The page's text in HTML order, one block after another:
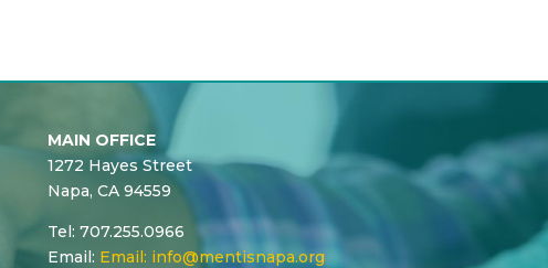
MAIN OFFICE
1272 Hayes Street
Napa, CA 94559
Tel: 707.255.0966
Email: Email: info@mentisnapa.org